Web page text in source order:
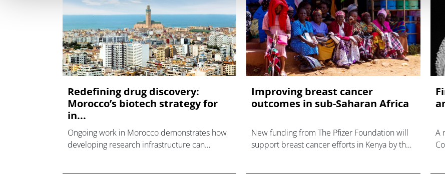
Redefining drug discovery:
Morocco’s biotech strategy for
in...
Ongoing work in Morocco demonstrates how
developing research infrastructure can
Improving breast cancer
outcomes in sub-Saharan Africa
New funding from The Pfizer Foundation will
support breast cancer efforts in Kenya by the
A